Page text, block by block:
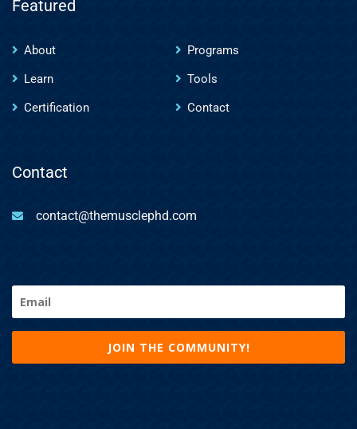
Featured
About
Programs
Learn
Tools
Certification
Contact
Contact
contact@themusclephd.com
Email
(Required)